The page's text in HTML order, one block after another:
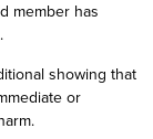
member has
showing that
or